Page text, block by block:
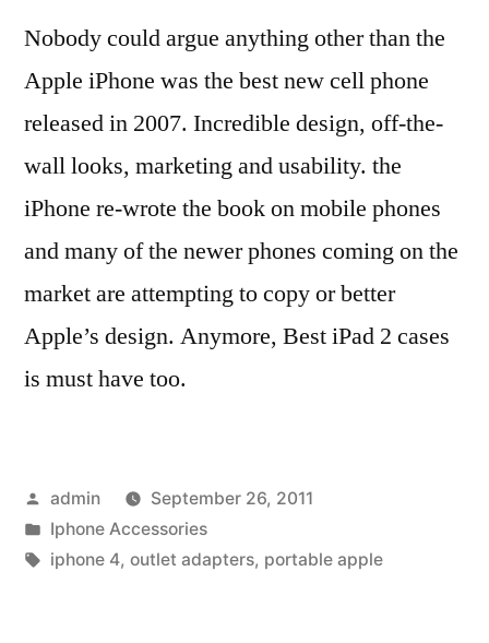
Nobody could argue anything other than the
Apple iPhone was the best new cell phone
released in 2007. Incredible design, off-the-
wall looks, marketing and usability. the
iPhone re-wrote the book on mobile phones
and many of the newer phones coming on the
market are attempting to copy or better
Apple’s design. Anymore, Best iPad 2 cases
is must have too.
Posted
by
admin
September 26, 2011
Posted
in
Iphone Accessories
Tags:
iphone 4, outlet adapters, portable apple